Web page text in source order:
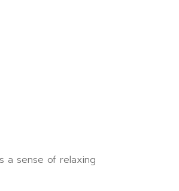
a sense of relaxing